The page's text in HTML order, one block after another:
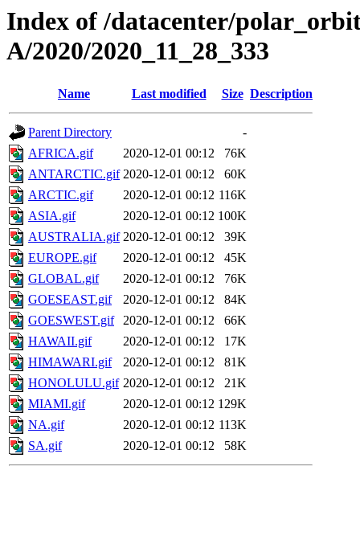
Index of /datacenter/
A/2020/2020_11_28_333
Name Last modified Size Description
Parent Directory
-
AFRICA.gif
2020-12-01 00:12
76K
ANTARCTIC.gif 2020-12-01 00:12
60K
ARCTIC.gif
2020-12-01 00:12 116K
ASIA.gif
2020-12-01 00:12 100K
AUSTRALIA.gif 2020-12-01 00:12
39K
EUROPE.gif
2020-12-01 00:12
45K
GLOBAL.gif
2020-12-01 00:12
76K
GOESEAST.gif
2020-12-01 00:12
84K
GOESWEST.gif
2020-12-01 00:12
66K
HAWAII.gif
2020-12-01 00:12
17K
HIMAWARI.gif
2020-12-01 00:12
81K
HONOLULU.gif 2020-12-01 00:12
21K
MIAMI.gif
2020-12-01 00:12 129K
NA.gif
2020-12-01 00:12 113K
SA.gif
2020-12-01 00:12 58K